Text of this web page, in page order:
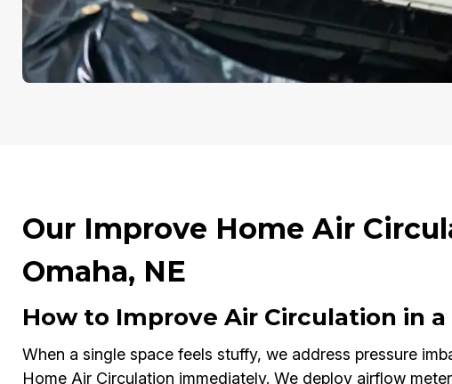
Our Improve Home Air
Omaha, NE
How to Improve Air Circulation in a
When a single space feels stuffy, we address pressure
Home Air Circulation immediately. We deploy airflow